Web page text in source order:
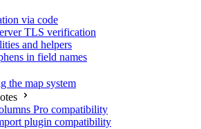
via code
TLS verification
and helpers
in field names
the map system
Pro compatibility
plugin compatibility